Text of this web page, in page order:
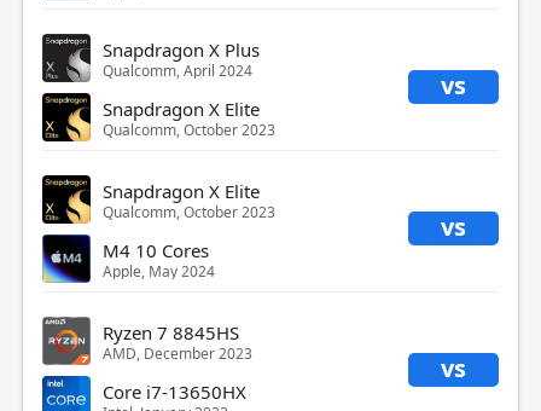
Snapdragon X Plus
Qualcomm, April 2024 vs
Snapdragon X Elite
Qualcomm, October 2023
Snapdragon X Elite
Qualcomm, October 2023 vs
M4 10 Cores
Apple, May 2024
Ryzen 7 8845HS
AMD, December 2023 vs
Core i7-13650HX